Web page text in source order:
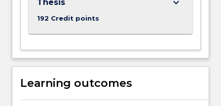
Thesis
192 Credit points
keyboard_arrow_down
Learning outcomes